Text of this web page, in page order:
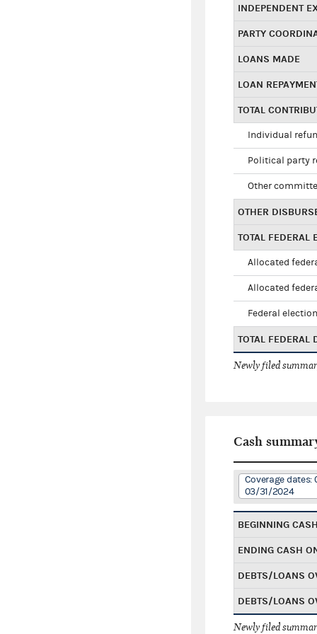
INDEPENDENT
PARTY
LOANS MADE
LOAN
TOTAL
Individual
Political party
Other
OTHER
TOTAL FEDERAL
Allocated
Allocated
Federal
TOTAL FEDERAL
Newly filed
Cash
Coverage dates:
03/31/2024
BEGINNING
ENDING CASH
DEBTS/LOANS
DEBTS/LOANS
Newly filed